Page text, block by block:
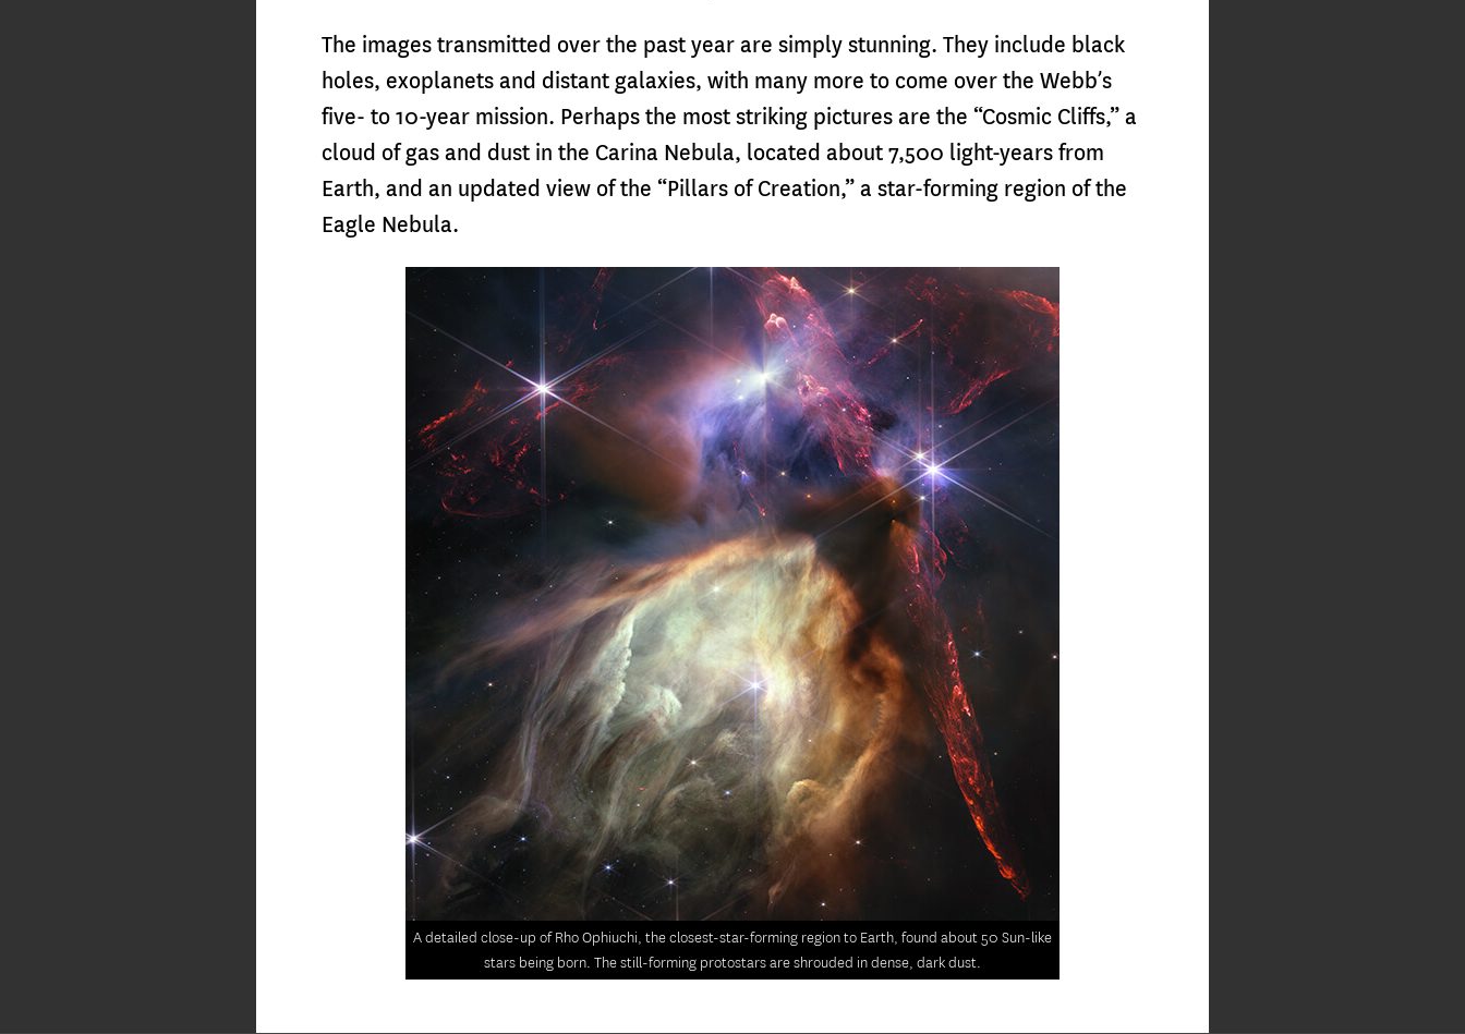
The images transmitted over the past year are simply stunning. They include black
holes, exoplanets and distant galaxies, with many more to come over the Webb’s
five- to 10-year mission. Perhaps the most striking pictures are the “Cosmic Cliffs,” a
cloud of gas and dust in the Carina Nebula, located about 7,500 light-years from
Earth, and an updated view of the “Pillars of Creation,” a star-forming region of the
Eagle Nebula.
A detailed close-up of Rho Ophiuchi, the closest-star-forming region to Earth, found about 50 Sun-like
stars being born. The still-forming protostars are shrouded in dense, dark dust.